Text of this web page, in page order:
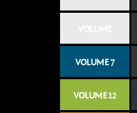
VOLUME 7
VOLUME 12